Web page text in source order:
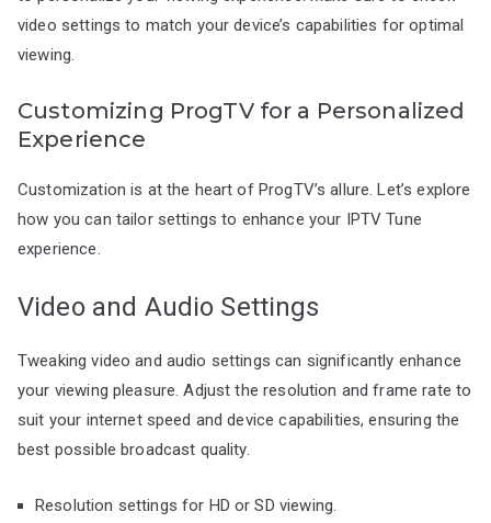
video settings to match your device’s capabilities for optimal
viewing.
Customizing ProgTV for a Personalized
Experience
Customization is at the heart of ProgTV’s allure. Let’s explore
how you can tailor settings to enhance your IPTV Tune
experience.
Video and Audio Settings
Tweaking video and audio settings can significantly enhance
your viewing pleasure. Adjust the resolution and frame rate to
suit your internet speed and device capabilities, ensuring the
best possible broadcast quality.
Resolution settings for HD or SD viewing.